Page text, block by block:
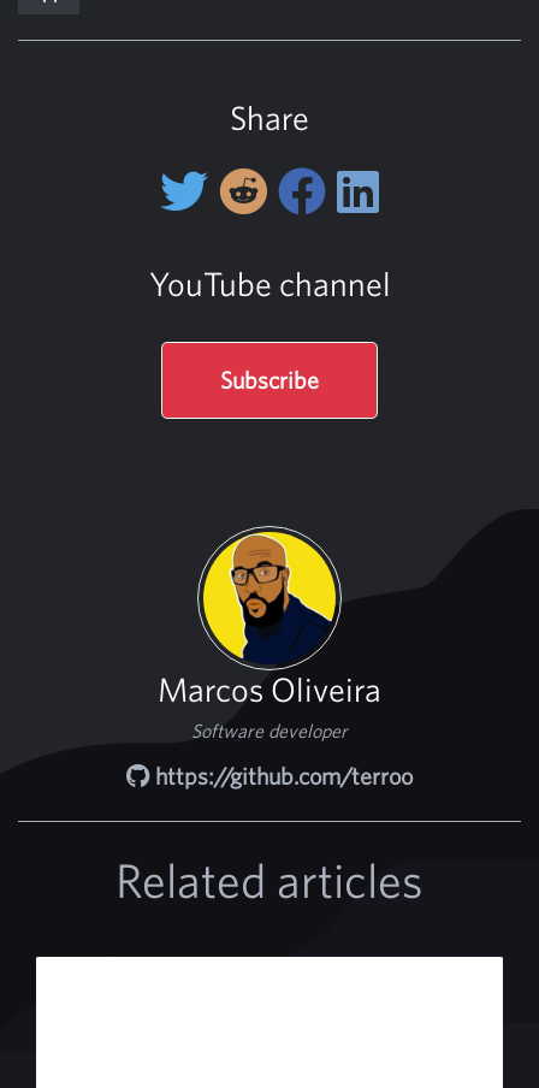
Share
YouTube channel
Subscribe
Marcos Oliveira
Software developer
https://github.com/terroo
Related articles